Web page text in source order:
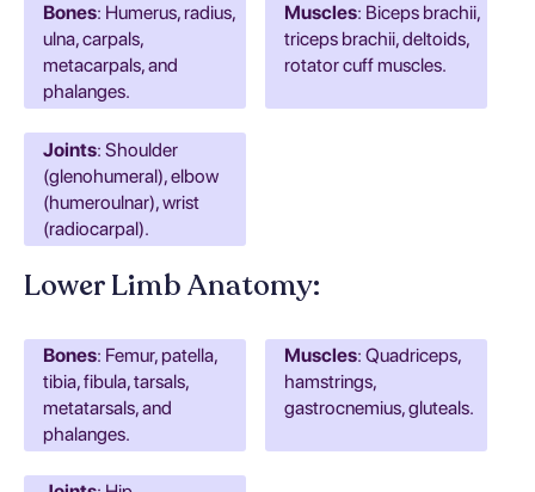
Bones: Humerus, radius,
ulna, carpals,
metacarpals, and
phalanges.
Muscles: Biceps brachii,
triceps brachii, deltoids,
rotator cuff muscles.
Joints: Shoulder
(glenohumeral), elbow
(humeroulnar), wrist
(radiocarpal).
Lower Limb Anatomy:
Bones: Femur, patella,
tibia, fibula, tarsals,
metatarsals, and
phalanges.
Muscles: Quadriceps,
hamstrings,
gastrocnemius, gluteals.